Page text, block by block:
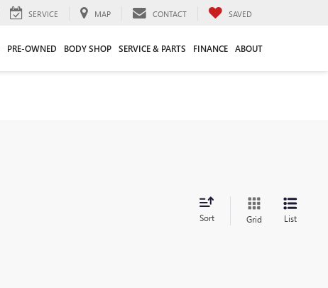
SERVICE MAP CONTACT SAVED
PRE-OWNED BODY SHOP SERVICE & PARTS FINANCE ABOUT
Sort Grid List